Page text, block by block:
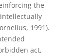
the
1991).
act,